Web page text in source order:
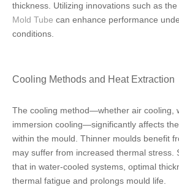
thickness. Utilizing innovations such as the
Mold Tube can enhance performance
conditions.
Cooling Methods and Heat Extraction
The cooling method—whether air cooling,
immersion cooling—significantly affects
within the mould. Thinner moulds benefit
may suffer from increased thermal stress.
that in water-cooled systems, optimal
thermal fatigue and prolongs mould life.